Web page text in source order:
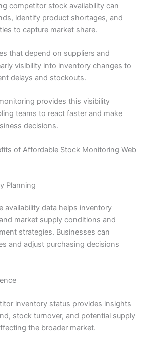
competitor stock availability can
identify product shortages, and
to capture market share.
that depend on suppliers and
visibility into inventory changes to
delays and stockouts.
provides this visibility
teams to react faster and make
decisions.
of Affordable Stock Monitoring Web
Planning
availability data helps inventory
market supply conditions and
strategies. Businesses can
and adjust purchasing decisions
inventory status provides insights
stock turnover, and potential supply
the broader market.